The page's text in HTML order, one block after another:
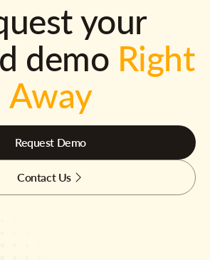
your
demo Right
Away
Request Demo
Contact Us